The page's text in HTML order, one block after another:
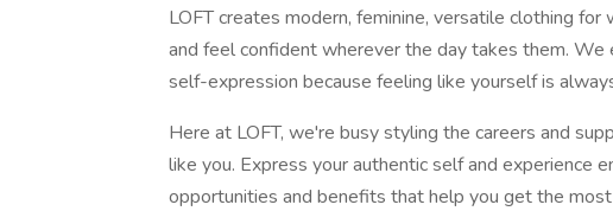
LOFT creates modern, feminine, versatile clothing
and feel confident wherever the day takes them.
self-expression because feeling like yourself is
Here at LOFT, we're busy styling the careers and
like you. Express your authentic self and experience
opportunities and benefits that help you get the